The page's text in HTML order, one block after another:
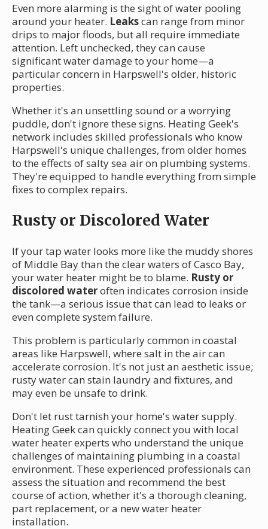
Even more alarming is the sight of water pooling
around your heater. Leakscan range from minor
drips to major floods, but all require immediate
attention. Left unchecked, they can cause
significant water damage to your home—a
particular concern in Harpswell's older, historic
properties.
Whether it's an unsettling sound or a worrying
puddle, don't ignore these signs. Heating Geek's
network includes skilled professionals who know
Harpswell's unique challenges, from older homes
to the effects of salty sea air on plumbing systems.
They're equipped to handle everything from simple
fixes to complex repairs.
Rusty or Discolored Water
If your tap water looks more like the muddy shores
of Middle Bay than the clear waters of Casco Bay,
your water heater might be to blame. Rusty or
discolored wateroften indicates corrosion inside
the tank—a serious issue that can lead to leaks or
even complete system failure.
This problem is particularly common in coastal
areas like Harpswell, where salt in the air can
accelerate corrosion. It's not just an aesthetic issue;
rusty water can stain laundry and fixtures, and
may even be unsafe to drink.
Don't let rust tarnish your home's water supply.
Heating Geek can quickly connect you with local
water heater experts who understand the unique
challenges of maintaining plumbing in a coastal
environment. These experienced professionals can
assess the situation and recommend the best
course of action, whether it's a thorough cleaning,
part replacement, or a new water heater
installation.